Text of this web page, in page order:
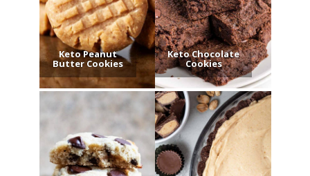
Keto Peanut
Butter Cookies
Keto Chocolate
Cookies